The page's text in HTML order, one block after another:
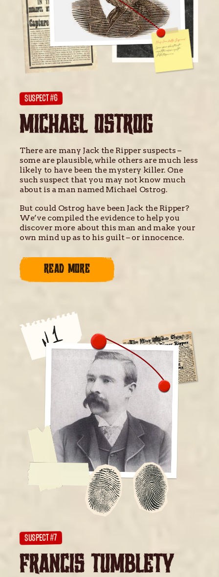
SUSPECT #6
MICHAEL OSTROG
There are many Jack the Ripper suspects –
some are plausible, while others are much less
likely to have been the mystery killer. One
such suspect that you may not know much
about is a man named Michael Ostrog.
But could Ostrog have been Jack the Ripper?
We’ve compiled the evidence to help you
discover more about this man and make your
own mind up as to his guilt – or innocence.
READ MORE
SUSPECT #7
FRANCIS TUMBLETY